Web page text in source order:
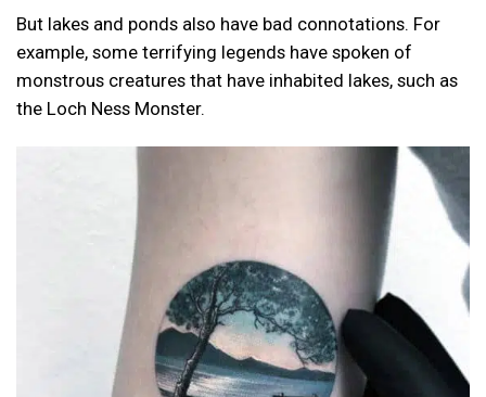
But lakes and ponds also have bad connotations. For
example, some terrifying legends have spoken of
monstrous creatures that have inhabited lakes, such as
the Loch Ness Monster.